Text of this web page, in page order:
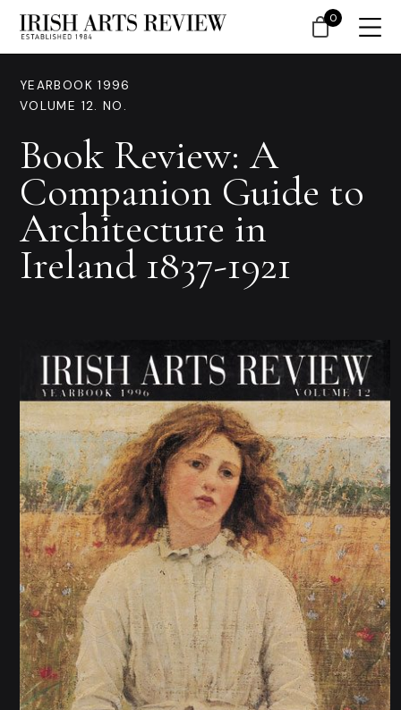
YEARBOOK 1996
VOLUME 12. NO.
Book Review: A
Companion Guide to
Architecture in
Ireland 1837-1921
0